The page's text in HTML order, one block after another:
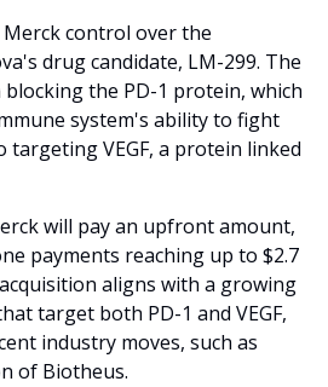
control over the
drug candidate, LM-299. The
the PD-1 protein, which
system's ability to fight
targeting VEGF, a protein linked
will pay an upfront amount,
payments reaching up to $2.7
aligns with a growing
target both PD-1 and VEGF,
industry moves, such as
of Biotheus.